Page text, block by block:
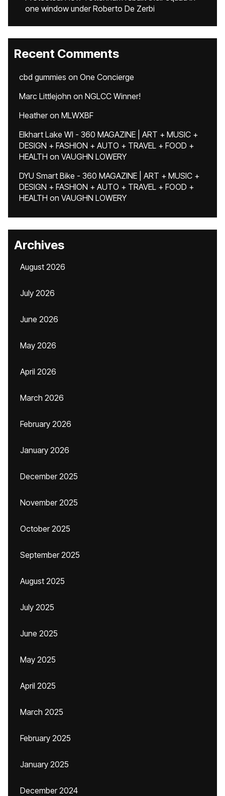
one window under Roberto De Zerbi
Recent Comments
cbd gummies on One Concierge
Marc Littlejohn on NGLCC Winner!
Heatheron MLWXBF
Elkhart Lake WI - 360 MAGAZINE | ART + MUSIC +
DESIGN + FASHION + AUTO + TRAVEL + FOOD +
HEALTH on VAUGHN LOWERY
DYU Smart Bike - 360 MAGAZINE | ART + MUSIC +
DESIGN + FASHION + AUTO + TRAVEL + FOOD +
HEALTH on VAUGHN LOWERY
Archives
August 2026
July 2026
June 2026
May 2026
April 2026
March 2026
February 2026
January 2026
December 2025
November 2025
October 2025
September 2025
August 2025
July 2025
June 2025
May 2025
April 2025
March 2025
February 2025
January 2025
December 2024